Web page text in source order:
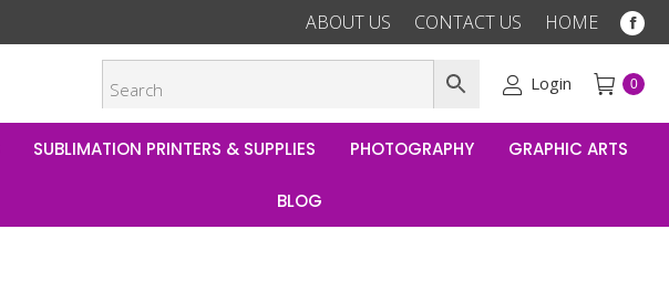
ABOUT US CONTACT US HOME
new
Login 0
SUBLIMATION PRINTERS & SUPPLIES PHOTOGRAPHY GRAPHIC ARTS
BLOG